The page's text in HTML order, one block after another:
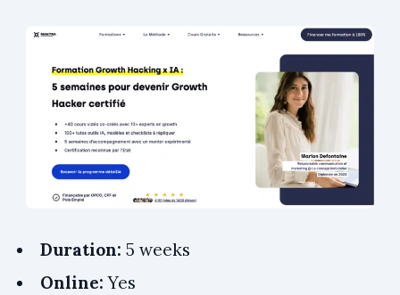
Duration: 5 weeks
Online:Yes